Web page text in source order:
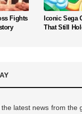
Fights
Iconic Sega
That Still
latest news from the